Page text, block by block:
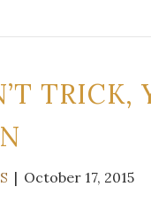
TRICK,
| October 17, 2015